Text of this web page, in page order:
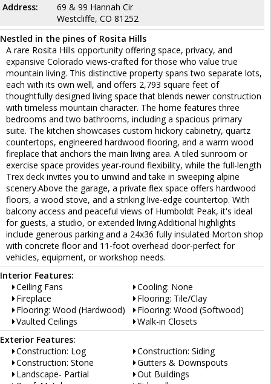
Address:
69 & 99 Hannah Cir
Westcliffe, CO 81252
Nestled in the pines of Rosita Hills
A rare Rosita Hills opportunity offering space, privacy, and
expansive Colorado views-crafted for those who value true
mountain living. This distinctive property spans two separate lots,
each with its own well, and offers 2,793 square feet of
thoughtfully designed living space that blends newer construction
with timeless mountain character. The home features three
bedrooms and two bathrooms, including a spacious primary
suite. The kitchen showcases custom hickory cabinetry, quartz
countertops, engineered hardwood flooring, and a warm wood
fireplace that anchors the main living area. A tiled sunroom or
exercise space provides year-round flexibility, while the full-length
Trex deck invites you to unwind and take in sweeping alpine
scenery.Above the garage, a private flex space offers hardwood
floors, a wood stove, and a striking live-edge countertop. With
balcony access and peaceful views of Humboldt Peak, it's ideal
for guests, a studio, or extended living.Additional highlights
include generous parking and a 24x36 fully insulated Morton shop
with concrete floor and 11-foot overhead door-perfect for
vehicles, equipment, or workshop needs.
Interior Features:
Ceiling Fans
Cooling: None
Fireplace
Flooring: Tile/Clay
Flooring: Wood (Hardwood)
Flooring: Wood (Softwood)
Vaulted Ceilings
Walk-in Closets
Exterior Features:
Construction: Log
Construction: Siding
Construction: Stone
Gutters & Downspouts
Landscape- Partial
Out Buildings